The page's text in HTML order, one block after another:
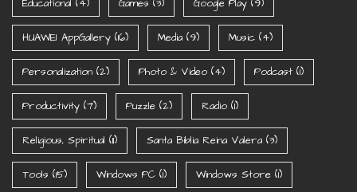
HUAWEI AppGallery (16) Media (9) Music (4)
Personalization (2) Photo & Video (4) Podcast (1)
Productivity (7) Puzzle (2) Radio (1)
Religious, Spiritual (11) Santa Biblia Reina Valera (3)
Tools (15) Windows PC (1) Windows Store (1)